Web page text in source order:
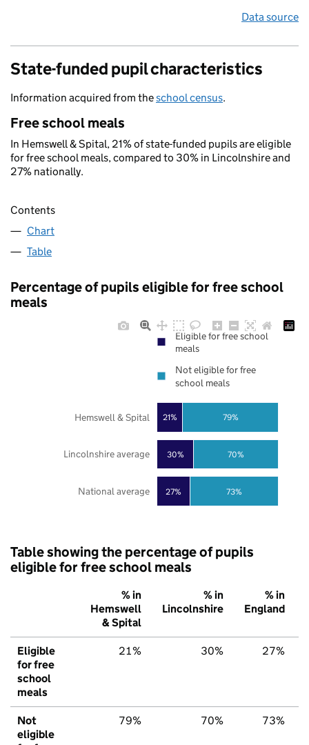
Data source
State-funded pupil characteristics
Information acquired from theschool census.
Free school meals
In Hemswell & Spital, 21% of state-funded pupils are eligible
for free school meals, compared to 30% in Lincolnshire and
27% nationally.
Contents
Chart
Table
Percentage of pupils eligible for free school
meals
27%
30%
21%
73%
70%
79%
National average
Lincolnshire average
Hemswell & Spital
Eligible for free school
meals
Not eligible for free
school meals
Table showing the percentage of pupils
eligible for free school meals
% in
Hemswell
& Spital
% in
Lincolnshire
% in
England
Eligible
for free
school
meals
21% 30% 27%
Not
eligible
79% 70% 73%